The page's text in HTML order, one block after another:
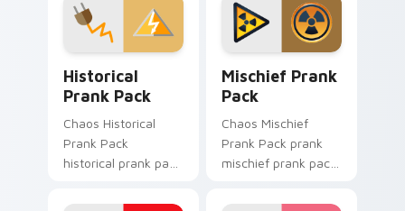
click pair daily.
cheeky prank
pointer flair.
Historical
Prank Pack
Chaos Historical
Prank Pack
historical prank pack
cursor pointer and
Mischief Prank
Pack
Chaos Mischief
Prank Pack prank
mischief prank pack
pointer tabs with